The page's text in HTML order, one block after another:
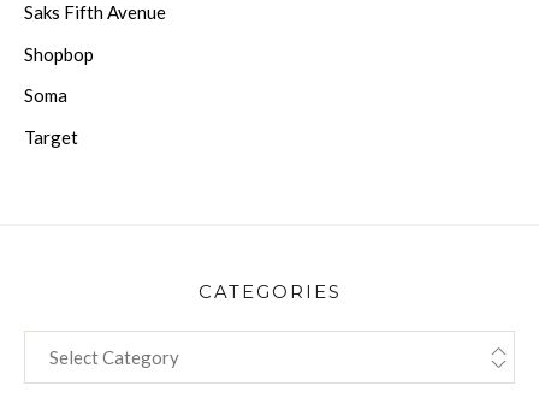
Saks Fifth Avenue
Shopbop
Soma
Target
CATEGORIES